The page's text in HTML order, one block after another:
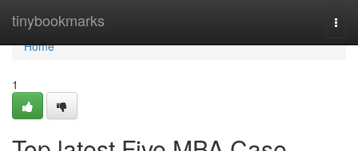
tinybookmarks
Home
Home
1